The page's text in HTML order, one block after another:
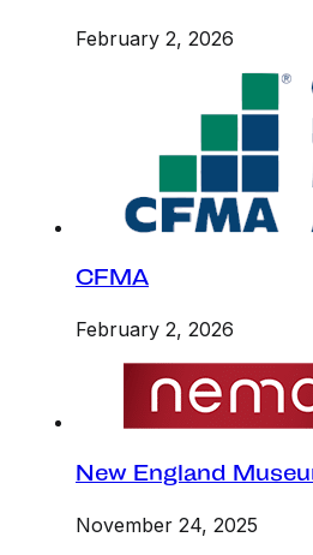
February 2, 2026
CFMA
February 2, 2026
New England
November 24, 2025